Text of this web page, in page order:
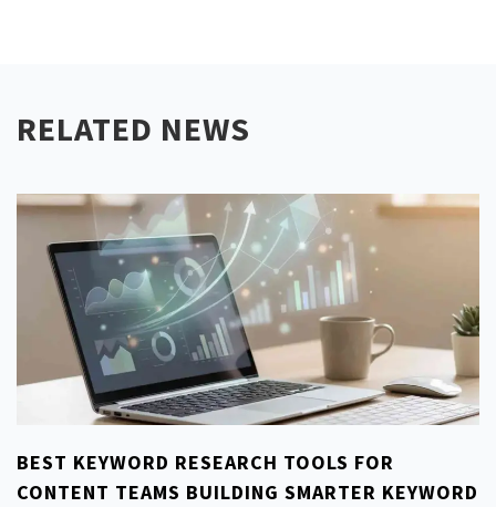
RELATED NEWS
BEST KEYWORD RESEARCH TOOLS FOR
CONTENT TEAMS BUILDING SMARTER KEYWORD